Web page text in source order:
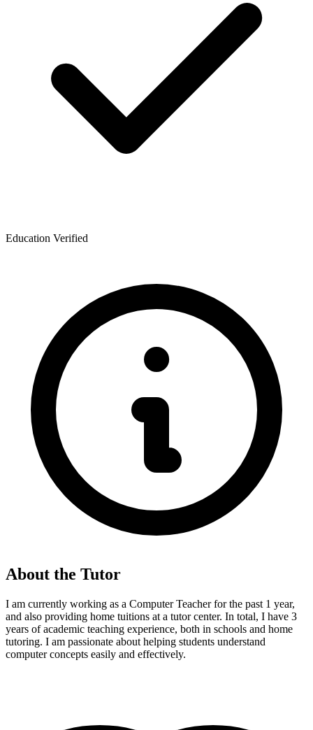
Education Verified
About the Tutor
I am currently working as a Computer Teacher for the past 1 year,
and also providing home tuitions at a tutor center. In total, I have 3
years of academic teaching experience, both in schools and home
tutoring. I am passionate about helping students understand
computer concepts easily and effectively.